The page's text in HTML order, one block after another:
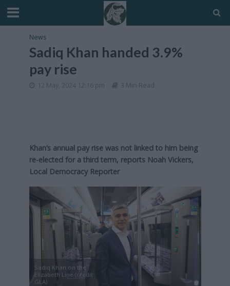
News
Sadiq Khan handed 3.9%
pay rise
12 May, 2024 12:16 pm 3 Min Read
Khan’s annual pay rise was not linked to him being
re-elected for a third term, reports Noah Vickers,
Local Democracy Reporter
Sadiq Khan on the
Elizabeth Line (credit
GLA)